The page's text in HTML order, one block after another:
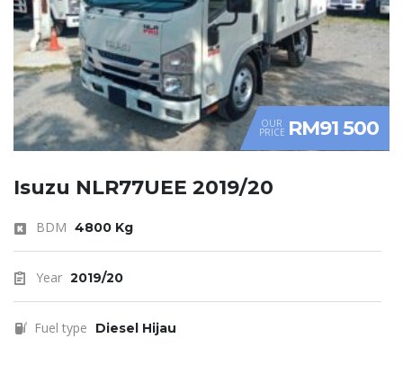
OUR
PRICE RM91 500
Isuzu NLR77UEE 2019/20
BDM 4800 Kg
Year 2019/20
Fuel type Diesel Hijau